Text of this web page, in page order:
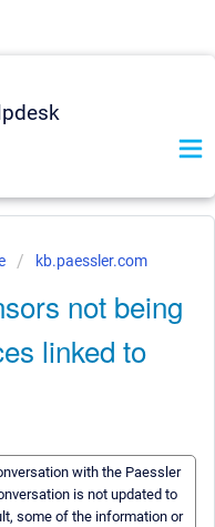
kb.paessler.com
not being
linked to
with the Paessler
is not updated to
some of the information or